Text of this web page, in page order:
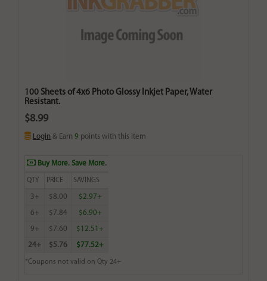
100 Sheets of 4x6 Photo Glossy Inkjet Paper, Water
Resistant.
$8.99
Login & Earn 9 points with this item
Buy More. Save More.
QTY PRICE SAVINGS
3+ $8.00 $2.97+
6+ $7.84 $6.90+
9+ $7.60 $12.51+
24+ $5.76 $77.52+
*Coupons not valid on Qty 24+